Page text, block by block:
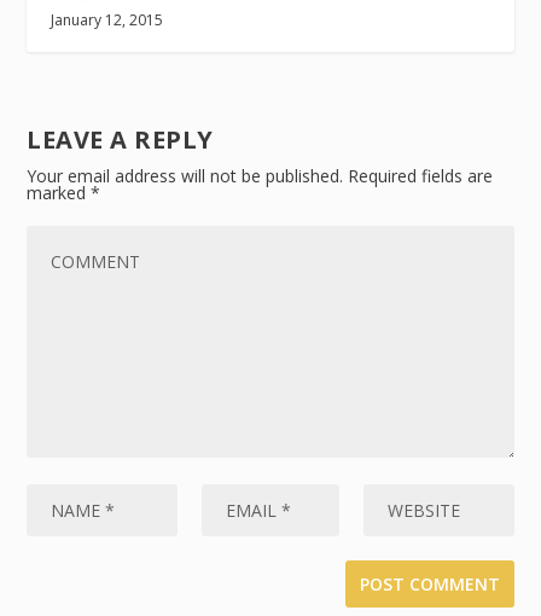
January 12, 2015
LEAVE A REPLY
Your email address will not be published. Required fields are
marked*